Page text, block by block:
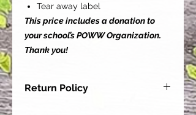
Tear away label
This price includes a donation to
your school’s POWW Organization.
Thank you!
Return Policy